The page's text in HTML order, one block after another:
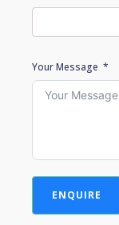
Your Message
ENQUIRE